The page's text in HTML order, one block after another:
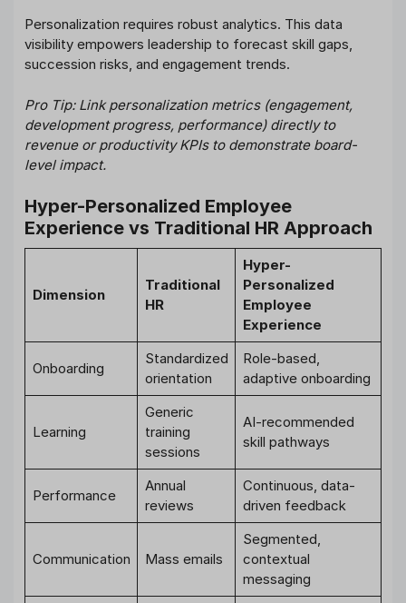
Personalization requires robust analytics. This data
visibility empowers leadership to forecast skill gaps,
succession risks, and engagement trends.
Pro Tip: Link personalization metrics (engagement,
development progress, performance) directly to
revenue or productivity KPIs to demonstrate board-
level impact.
Hyper-Personalized Employee
Experience vs Traditional HR Approach
Dimension
Traditional
HR
Hyper-
Personalized
Employee
Experience
Onboarding
Standardized
orientation
Role-based,
adaptive onboarding
Learning
Generic
training
sessions
AI-recommended
skill pathways
Performance
Annual
reviews
Continuous, data-
driven feedback
Communication Mass emails
Segmented,
contextual
messaging